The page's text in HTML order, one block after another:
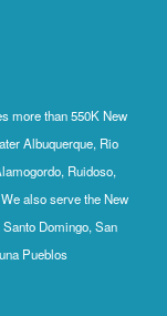
more than 550K New
Albuquerque, Rio
Ruidoso,
also serve the New
Domingo, San
Pueblos